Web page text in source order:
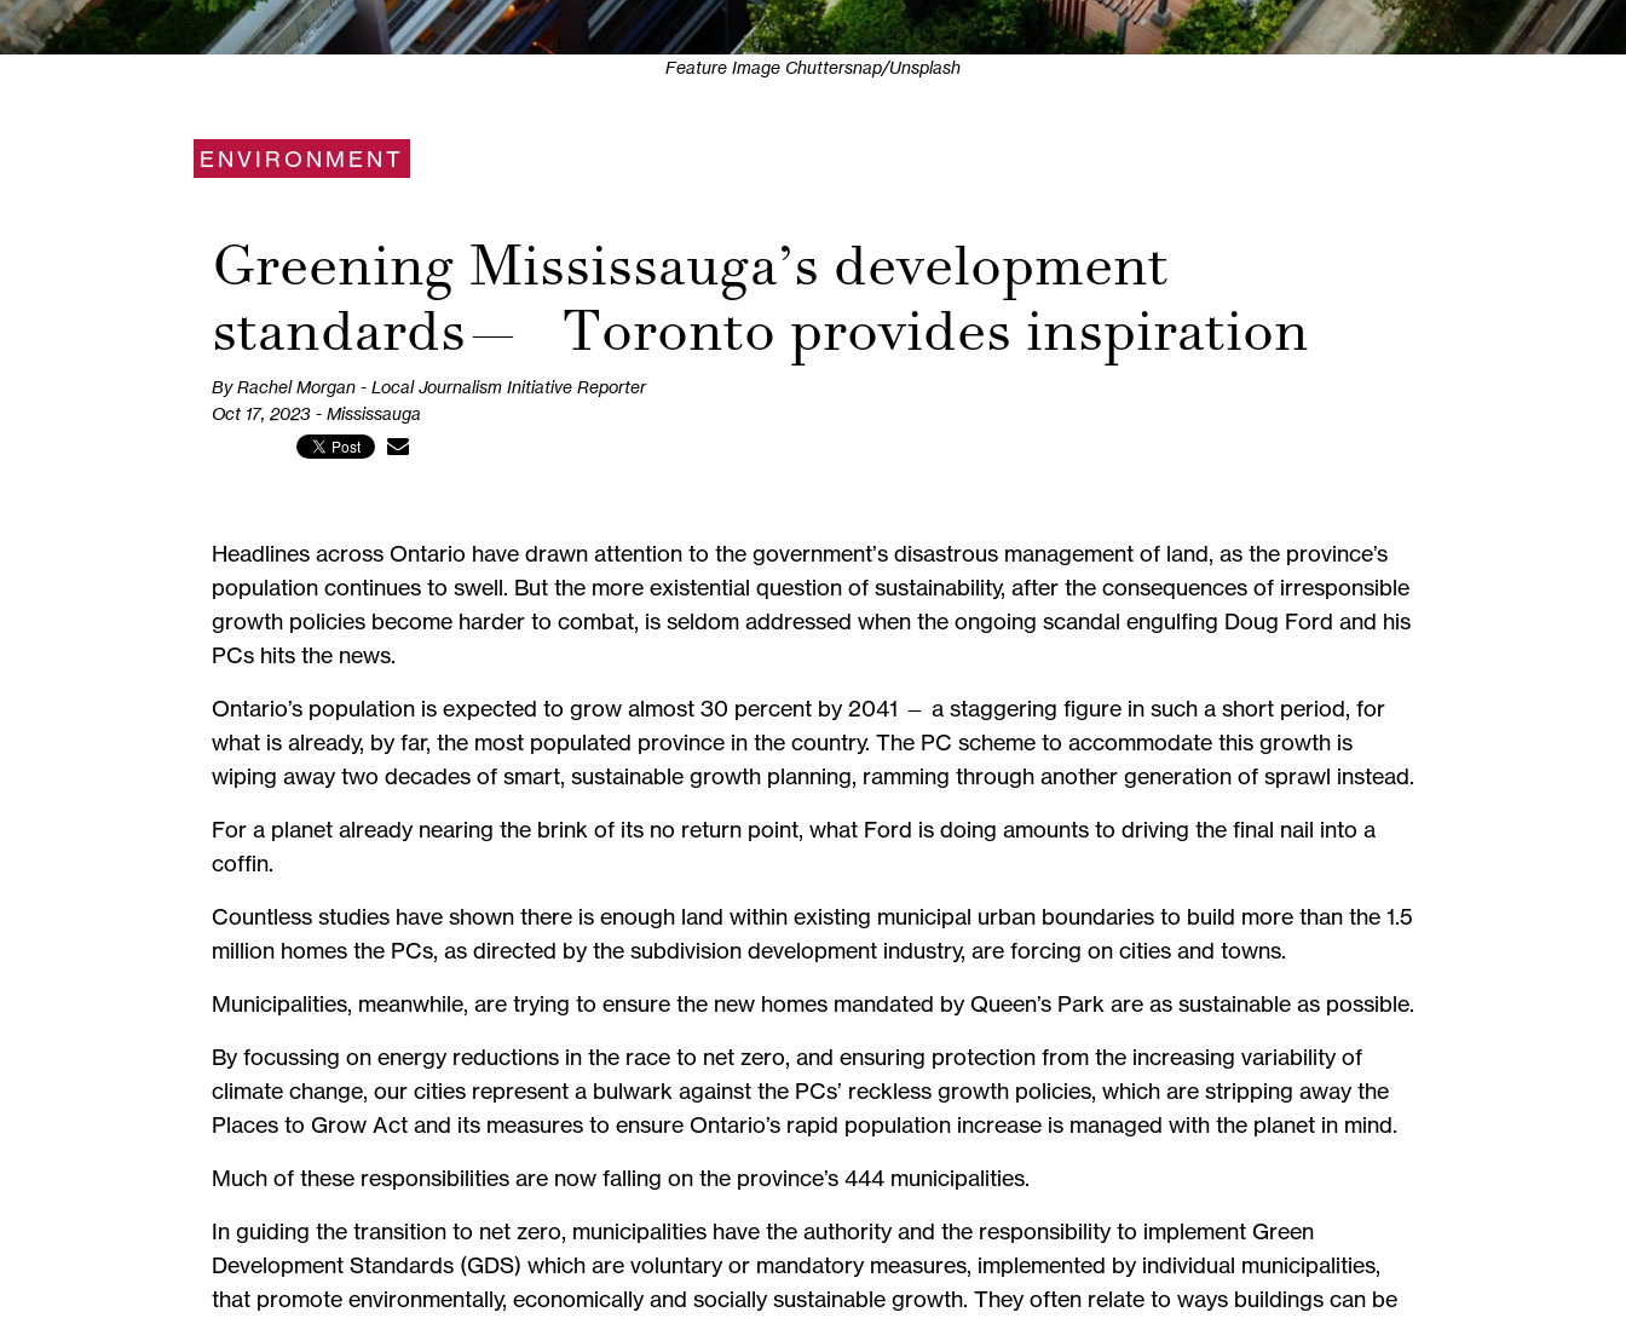
Feature Image Chuttersnap/Unsplash
ENVIRONMENT
Greening Mississauga’s development
standards— Toronto provides inspiration
By Rachel Morgan - Local Journalism Initiative Reporter
Oct 17, 2023 - Mississauga
Headlines across Ontario have drawn attention to the government’s disastrous management of land, as the province’s
population continues to swell. But the more existential question of sustainability, after the consequences of irresponsible
growth policies become harder to combat, is seldom addressed when the ongoing scandal engulfing Doug Ford and his
PCs hits the news.
Ontario’s population is expected to grow almost 30 percent by 2041 — a staggering figure in such a short period, for
what is already, by far, the most populated province in the country. The PC scheme to accommodate this growth is
wiping away two decades of smart, sustainable growth planning, ramming through another generation of sprawl instead.
For a planet already nearing the brink of its no return point, what Ford is doing amounts to driving the final nail into a
coffin.
Countless studies have shown there is enough land within existing municipal urban boundaries to build more than the 1.5
million homes the PCs, as directed by the subdivision development industry, are forcing on cities and towns.
Municipalities, meanwhile, are trying to ensure the new homes mandated by Queen’s Park are as sustainable as possible.
By focussing on energy reductions in the race to net zero, and ensuring protection from the increasing variability of
climate change, our cities represent a bulwark against the PCs’ reckless growth policies, which are stripping away the
Places to Grow Act and its measures to ensure Ontario’s rapid population increase is managed with the planet in mind.
Much of these responsibilities are now falling on the province’s 444 municipalities.
In guiding the transition to net zero, municipalities have the authority and the responsibility to implement Green
Development Standards (GDS) which are voluntary or mandatory measures, implemented by individual municipalities,
that promote environmentally, economically and socially sustainable growth. They often relate to ways buildings can be